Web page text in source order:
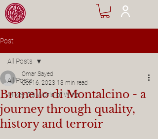
Post
All Posts
Mikey C's World of Wine
All Posts
Brunello di Montalcino - a
journey through quality,
history and terroir
Omar Sayed
Oct 16, 2023 13 min read